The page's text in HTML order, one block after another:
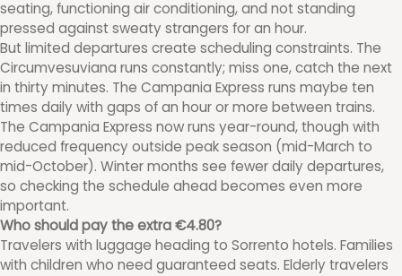
seating, functioning air conditioning, and not standing
pressed against sweaty strangers for an hour.
But limited departures create scheduling constraints. The
Circumvesuviana runs constantly; miss one, catch the next
in thirty minutes. The Campania Express runs maybe ten
times daily with gaps of an hour or more between trains.
The Campania Express now runs year-round, though with
reduced frequency outside peak season (mid-March to
mid-October). Winter months see fewer daily departures,
so checking the schedule ahead becomes even more
important.
Who should pay the extra €4.80?
Travelers with luggage heading to Sorrento hotels. Families
with children who need guaranteed seats. Elderly travelers